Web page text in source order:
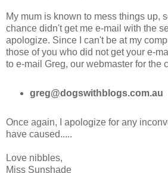
My mum is known to mess things up,
chance didn't get me e-mail with the
apologize. Since I can't be at my
those of you who did not get your e-
to e-mail Greg, our webmaster for the
greg@dogswithblogs.com.au
Once again, I apologize for any
have caused.....
Love nibbles,
Miss Sunshade